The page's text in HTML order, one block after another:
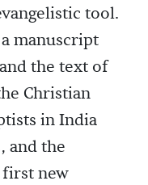
tool.
manuscript
the text of
Christian
in India
and the
first new